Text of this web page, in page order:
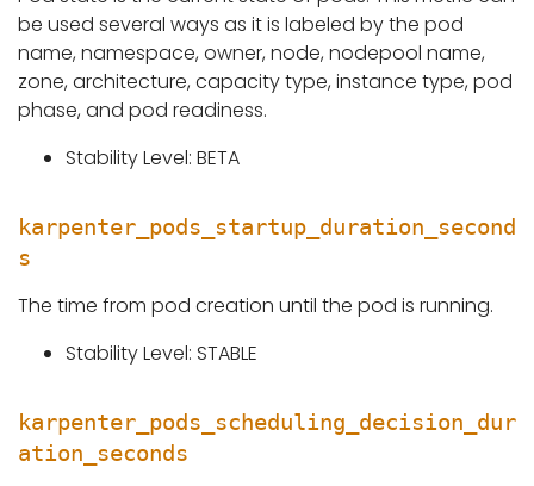
be used several ways as it is labeled by the pod
name, namespace, owner, node, nodepool name,
zone, architecture, capacity type, instance type, pod
phase, and pod readiness.
Stability Level: BETA
karpenter_pods_startup_duration_second
s
The time from pod creation until the pod is running.
Stability Level: STABLE
karpenter_pods_scheduling_decision_dur
ation_seconds